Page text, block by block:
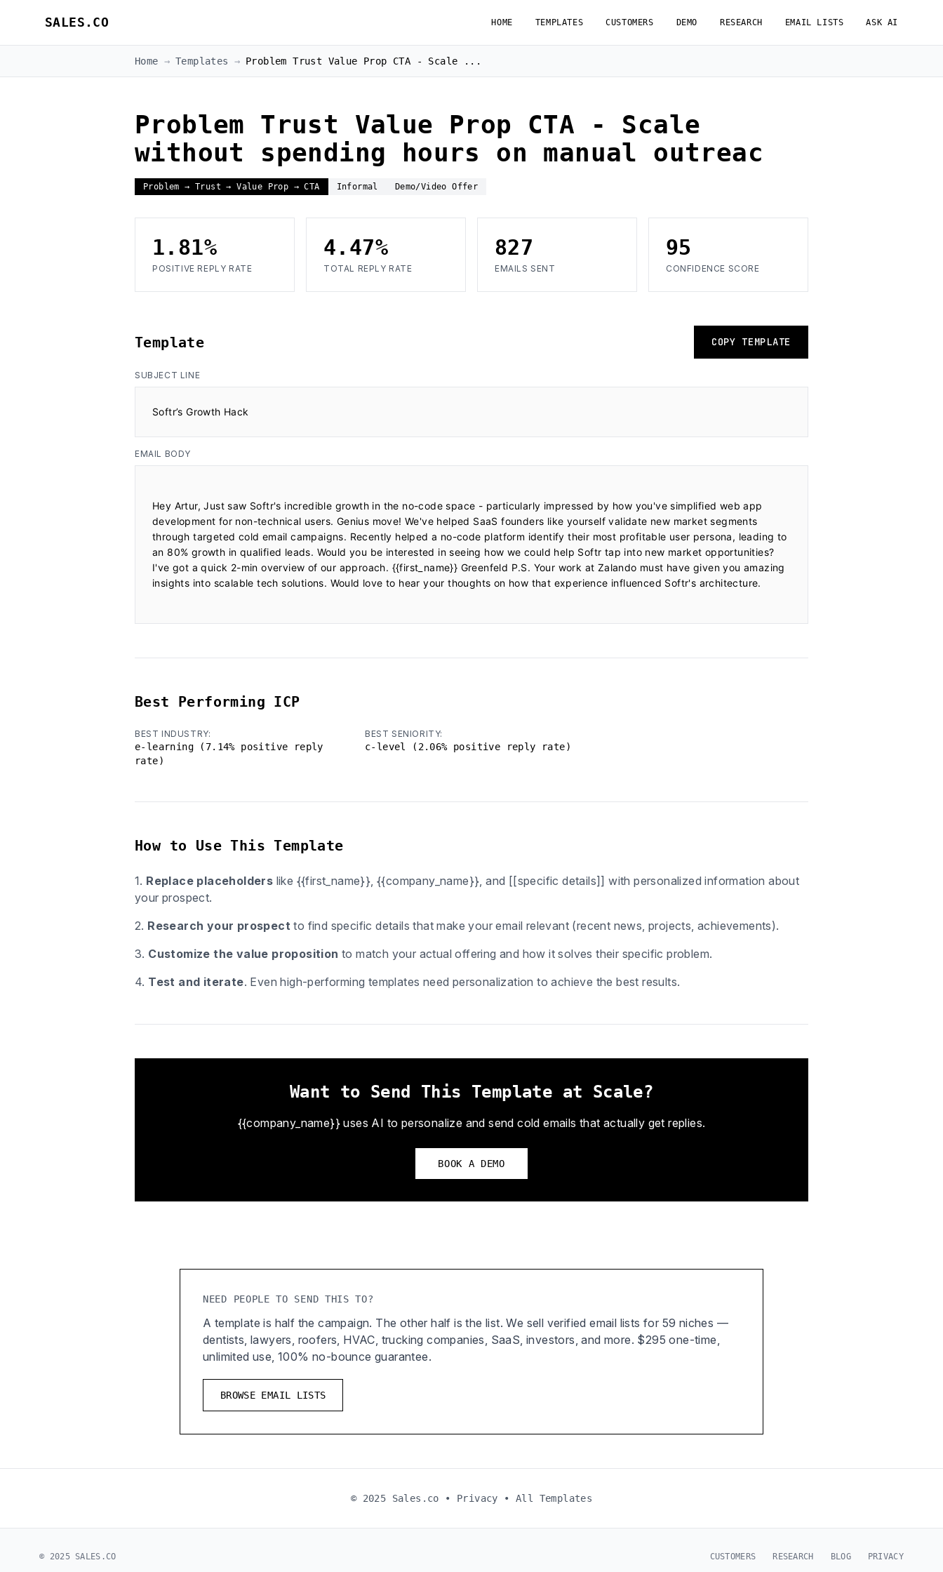
SALES.CO HOME TEMPLATES CUSTOMERS DEMO RESEARCH EMAIL LISTS ASK AI
Home → Templates → Problem Trust Value Prop CTA - Scale ...
Problem Trust Value Prop CTA - Scale
without spending hours on manual outreac
Problem → Trust → Value Prop → CTA Informal Demo/Video Offer
1.81%
POSITIVE REPLY RATE
4.47%
TOTAL REPLY RATE
827
EMAILS SENT
95
CONFIDENCE SCORE
Template COPY TEMPLATE
SUBJECT LINE
Softr’s Growth Hack
EMAIL BODY
Hey Artur, Just saw Softr's incredible growth in the no-code space - particularly impressed by how you've simplified web app
development for non-technical users. Genius move! We've helped SaaS founders like yourself validate new market segments
through targeted cold email campaigns. Recently helped a no-code platform identify their most profitable user persona, leading to
an 80% growth in qualified leads. Would you be interested in seeing how we could help Softr tap into new market opportunities?
I've got a quick 2-min overview of our approach. {{first_name}} Greenfeld P.S. Your work at Zalando must have given you amazing
insights into scalable tech solutions. Would love to hear your thoughts on how that experience influenced Softr's architecture.
Best Performing ICP
BEST INDUSTRY:
e-learning (7.14% positive reply
rate)
BEST SENIORITY:
c-level (2.06% positive reply rate)
How to Use This Template
1. Replace placeholders like {{first_name}}, {{company_name}}, and [[specific details]] with personalized information about
your prospect.
2. Research your prospect to find specific details that make your email relevant (recent news, projects, achievements).
3. Customize the value proposition to match your actual offering and how it solves their specific problem.
4. Test and iterate. Even high-performing templates need personalization to achieve the best results.
Want to Send This Template at Scale?
{{company_name}} uses AI to personalize and send cold emails that actually get replies.
BOOK A DEMO
NEED PEOPLE TO SEND THIS TO?
A template is half the campaign. The other half is the list. We sell verified email lists for 59 niches —
dentists, lawyers, roofers, HVAC, trucking companies, SaaS, investors, and more. $295 one-time,
unlimited use, 100% no-bounce guarantee.
BROWSE EMAIL LISTS
© 2025 Sales.co • Privacy • All Templates
© 2025 SALES.CO CUSTOMERS RESEARCH BLOG PRIVACY